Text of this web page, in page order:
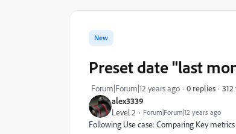
alex3339
Level 2
Forum|Forum|12 years ago
New
Preset date "last
Forum|Forum|12 years ago 0 replies
Following Use case: Comparing Key